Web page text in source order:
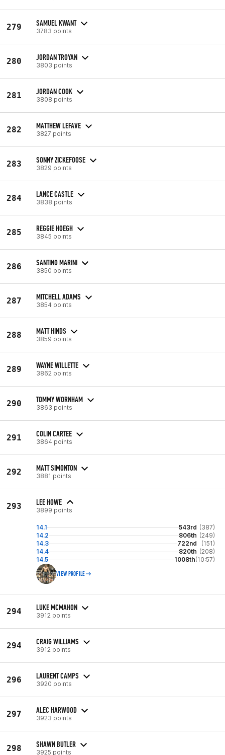
279 SAMUEL KWANT
3783 points
280 JORDAN TROYAN
3803 points
281 JORDAN COOK
3808 points
282 MATTHEW LEFAVE
3827 points
283 SONNY ZICKEFOOSE
3829 points
284 LANCE CASTLE
3838 points
285 REGGIE HOEGH
3845 points
286 SANTINO MARINI
3850 points
287 MITCHELL ADAMS
3854 points
288 MATT HINDS
3859 points
289 WAYNE WILLETTE
3862 points
290 TOMMY WORNHAM
3863 points
291 COLIN CARTEE
3864 points
292 MATT SIMONTON
3881 points
293 LEE HOWE
3899 points
14.1 543rd (387)
14.2
806th (249)
14.3
722nd
(151)
14.4
820th (208)
14.5
1008th(10:57)
VIEW PROFILE
294 LUKE MCMAHON
3912 points
294 CRAIG WILLIAMS
3912 points
296 LAURENT CAMPS
3920 points
297 ALEC HARWOOD
3923 points
298 SHAWN BUTLER
3925 points